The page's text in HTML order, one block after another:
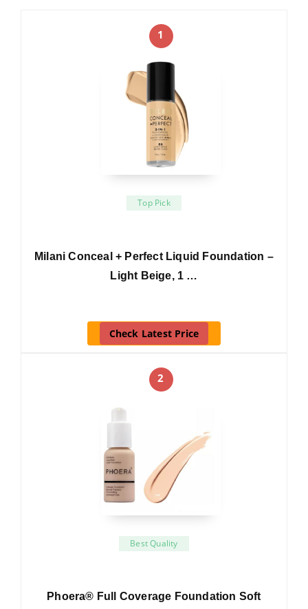
1
Top Pick
Milani Conceal + Perfect Liquid Foundation –
Light Beige, 1 …
Check Latest Price
2
Best Quality
Phoera® Full Coverage Foundation Soft